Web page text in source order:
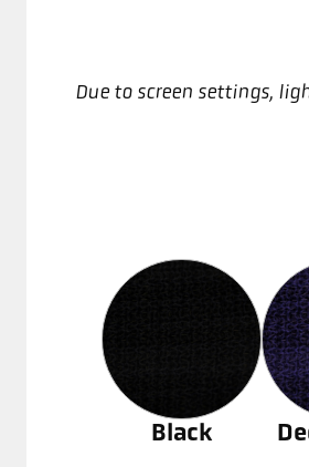
Due to screen settings,
Black